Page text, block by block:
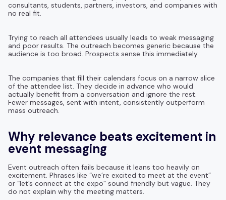
consultants, students, partners, investors, and companies with
no real fit.
Trying to reach all attendees usually leads to weak messaging
and poor results. The outreach becomes generic because the
audience is too broad. Prospects sense this immediately.
The companies that fill their calendars focus on a narrow slice
of the attendee list. They decide in advance who would
actually benefit from a conversation and ignore the rest.
Fewer messages, sent with intent, consistently outperform
mass outreach.
Why relevance beats excitement in
event messaging
Event outreach often fails because it leans too heavily on
excitement. Phrases like “we’re excited to meet at the event”
or “let’s connect at the expo” sound friendly but vague. They
do not explain why the meeting matters.